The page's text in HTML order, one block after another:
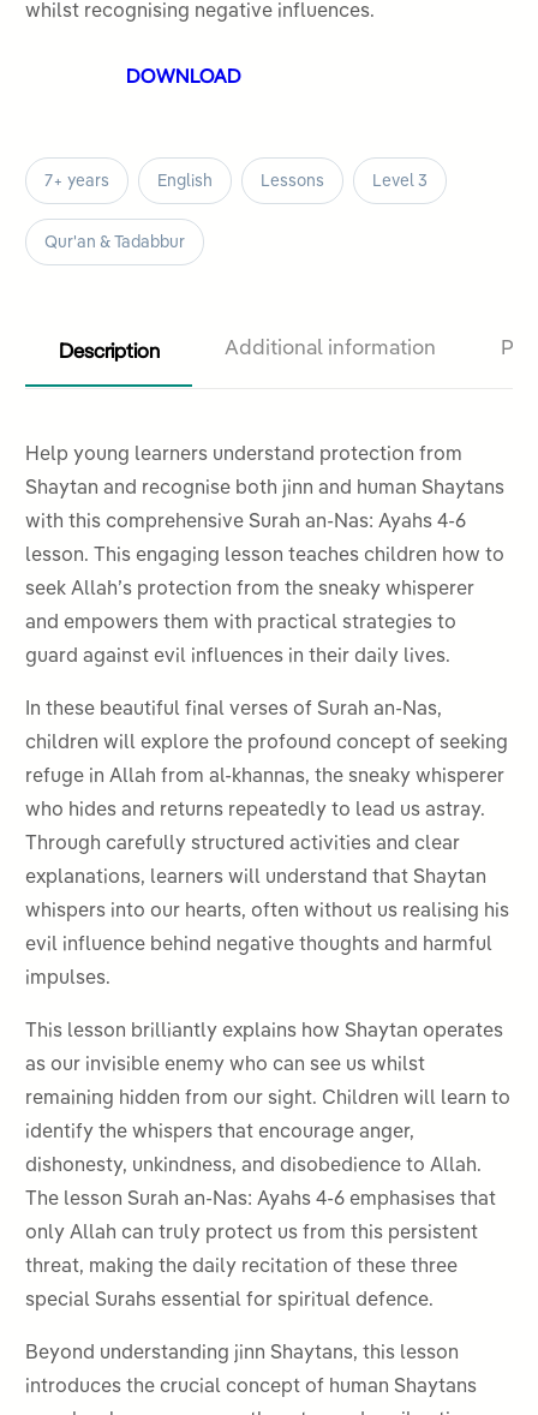
whilst recognising negative influences.
DOWNLOAD
7+ years English Lessons Level 3
Qur'an & Tadabbur
Description Additional information
Help young learners understand protection from
Shaytan and recognise both jinn and human Shaytans
with this comprehensive Surah an-Nas: Ayahs 4-6
lesson. This engaging lesson teaches children how to
seek Allah’s protection from the sneaky whisperer
and empowers them with practical strategies to
guard against evil influences in their daily lives.
In these beautiful final verses of Surah an-Nas,
children will explore the profound concept of seeking
refuge in Allah from al-khannas, the sneaky whisperer
who hides and returns repeatedly to lead us astray.
Through carefully structured activities and clear
explanations, learners will understand that Shaytan
whispers into our hearts, often without us realising his
evil influence behind negative thoughts and harmful
impulses.
This lesson brilliantly explains how Shaytan operates
as our invisible enemy who can see us whilst
remaining hidden from our sight. Children will learn to
identify the whispers that encourage anger,
dishonesty, unkindness, and disobedience to Allah.
The lesson Surah an-Nas: Ayahs 4-6 emphasises that
only Allah can truly protect us from this persistent
threat, making the daily recitation of these three
special Surahs essential for spiritual defence.
Beyond understanding jinn Shaytans, this lesson
introduces the crucial concept of human Shaytans